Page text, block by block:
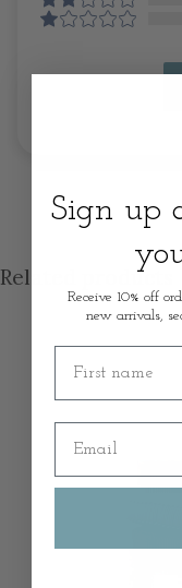
Related products
Sign up
Receive 10% off
new arrivals,
First name
Email